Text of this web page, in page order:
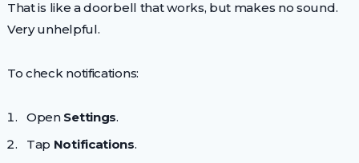
That is like a doorbell that works, but makes no sound.
Very unhelpful.
To check notifications:
Open Settings.
Tap Notifications.